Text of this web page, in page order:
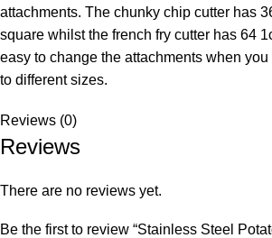
attachments. The chunky chip cutter has
square whilst the french fry cutter has 64
easy to change the attachments when
to different sizes.
Reviews (0)
Reviews
There are no reviews yet.
Be the first to review “Stainless Steel